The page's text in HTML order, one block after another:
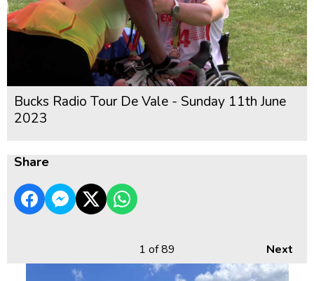
Bucks Radio Tour De Vale - Sunday 11th June
2023
Share
Next
1 of 89